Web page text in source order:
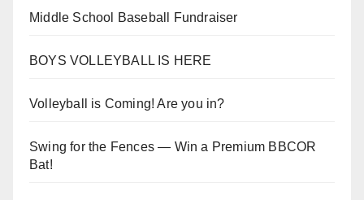
Middle School Baseball Fundraiser
BOYS VOLLEYBALL IS HERE
Volleyball is Coming! Are you in?
Swing for the Fences — Win a Premium BBCOR
Bat!